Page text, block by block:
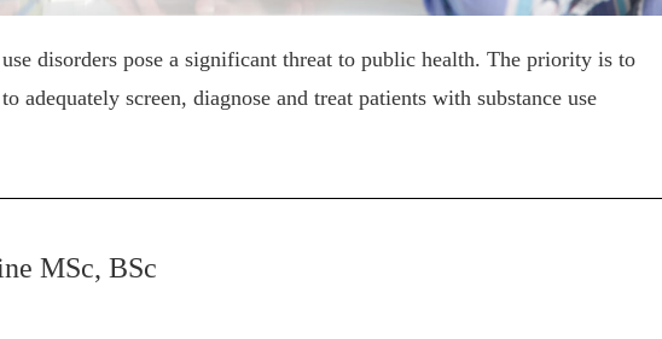
disorders pose a significant threat to public health. The priority is to
adequately screen, diagnose and treat patients with substance use
MSc, BSc